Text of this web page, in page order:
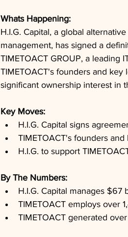
Whats Happening:
H.I.G. Capital, a global
management, has signed a
TIMETOACT GROUP, a leading
TIMETOACT's founders and
significant ownership interest in
Key Moves:
H.I.G. Capital signs
TIMETOACT's founders
H.I.G. to support
By The Numbers:
H.I.G. Capital manages $67
TIMETOACT employs over
TIMETOACT generated